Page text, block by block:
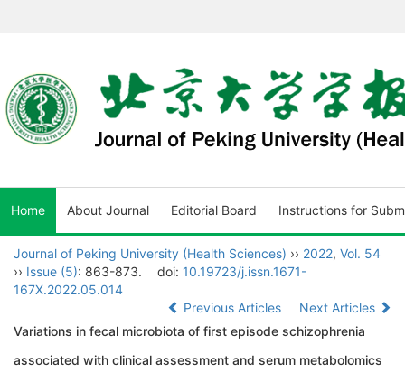
Home About Journal Editorial Board Instructions for
Journal of Peking University (Health Sciences) ›› 2022, Vol. 54
›› Issue (5): 863-873. doi: 10.19723/j.issn.1671-
167X.2022.05.014
Previous Articles
Next Articles
Variations in fecal microbiota of first episode schizophrenia
associated with clinical assessment and serum metabolomics